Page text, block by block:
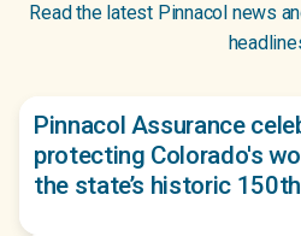
Read the latest Pinnacol news
Pinnacol Assurance
protecting Colorado's
the state’s historic